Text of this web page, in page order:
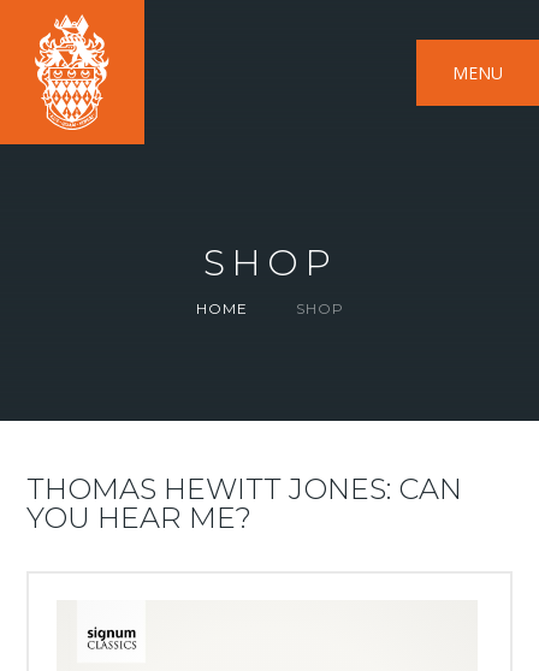
MENU
SHOP
HOME SHOP
THOMAS HEWITT JONES: CAN
YOU HEAR ME?